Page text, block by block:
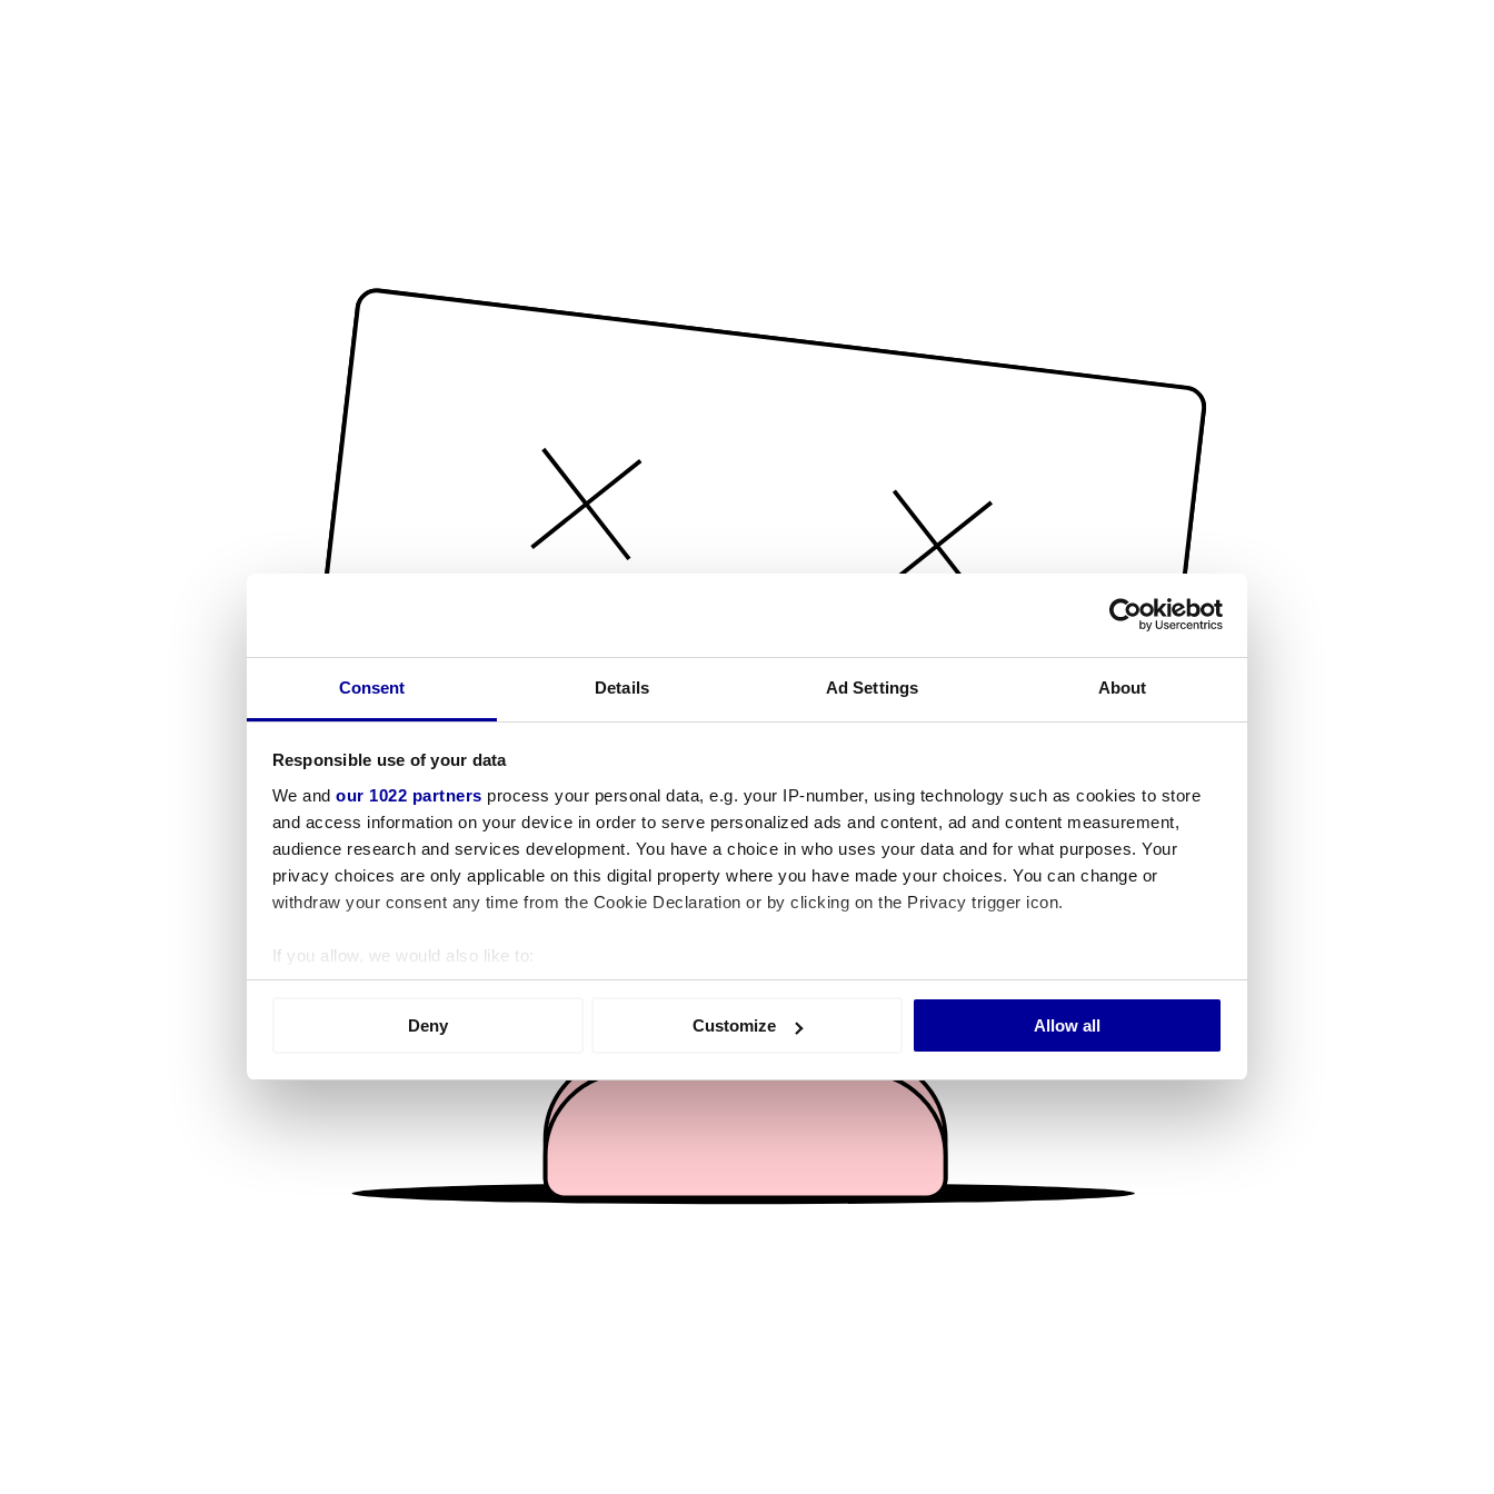
Consent Details Ad Settings About
Responsible use of your data
We and our 1022 partners process your personal data, e.g. your IP-number, using technology such as cookies to store
and access information on your device in order to serve personalized ads and content, ad and content measurement,
audience research and services development. You have a choice in who uses your data and for what purposes. Your
privacy choices are only applicable on this digital property where you have made your choices. You can change or
withdraw your consent any time from the Cookie Declaration or by clicking on the Privacy trigger icon.
If you allow, we would also like to:
Collect information about your geographical location which can be accurate to within several meters
We use cookies to personalise content and ads, to provide social media features and to analyse our traffic. We also share
information about your use of our site with our social media, advertising and analytics partners who may combine it with
other information that you’ve provided to them or that they’ve collected from your use of their services.
Deny Customize Allow all